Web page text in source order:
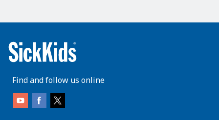
Find and follow us online